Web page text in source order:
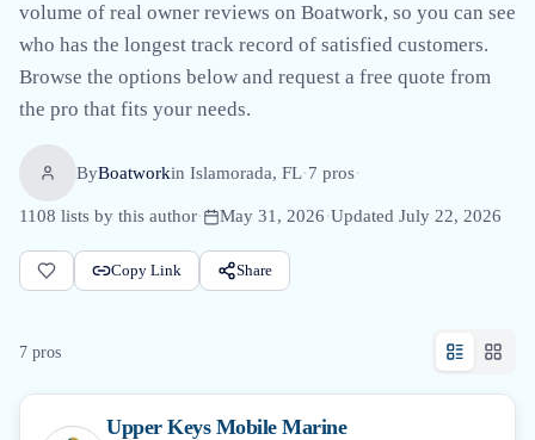
volume of real owner reviews on Boatwork, so you can see
who has the longest track record of satisfied customers.
Browse the options below and request a free quote from
the pro that fits your needs.
ByBoatworkin Islamorada, FL·7 pros·
1108 lists by this author· May 31, 2026·Updated July 22, 2026
Copy Link Share
7 pros
Upper Keys Mobile Marine